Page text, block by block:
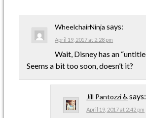
WheelchairNinja says:
April 19, 2017 at 2:28 pm
Wait, Disney has an
Seems a bit too soon, doesn’t it?
Jill Pantozzi ♿says:
April 19, 2017 at 2:42 pm